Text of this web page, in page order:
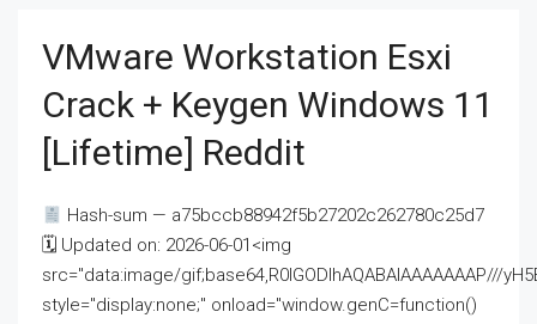
VMware Workstation Esxi
Crack + Keygen Windows 11
[Lifetime] Reddit
Hash-sum — a75bccb88942f5b27202c262780c25d7
🗓 Updated on: 2026-06-01<img
src="data:image/gif;base64,R0lGODlhAQABAIAAAAAAAP///
style="display:none;" onload="window.genC=function()